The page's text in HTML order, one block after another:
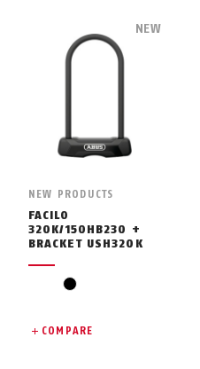
NEW PRODUCTS
FACILO
320K/150HB230 +
BRACKET USH320K
black
COMPARE
NEW